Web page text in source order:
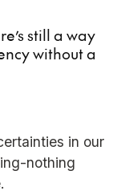
still a way
without a
in our
nothing